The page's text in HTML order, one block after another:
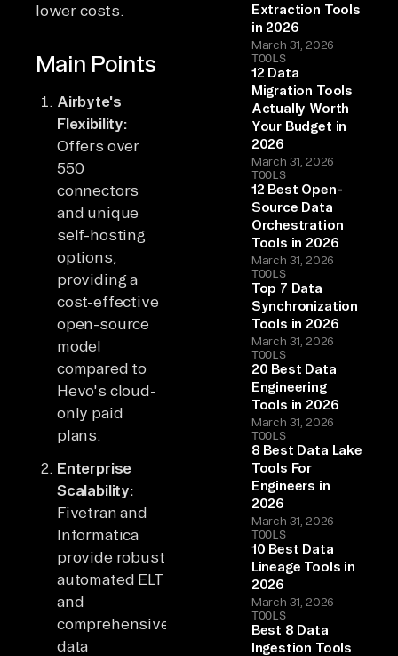
lower costs.
Main Points
Airbyte's
Flexibility:
Offers over
550
connectors
and unique
self-hosting
options,
providing a
cost-effective
open-source
model
compared to
Hevo's cloud-
only paid
plans.
Enterprise
Scalability:
Fivetran and
Informatica
provide robust
automated ELT
and
comprehensive
data
Extraction Tools
in 2026
March 31, 2026
TOOLS
12 Data
Migration Tools
Actually Worth
Your Budget in
2026
March 31, 2026
TOOLS
12 Best Open-
Source Data
Orchestration
Tools in 2026
March 31, 2026
TOOLS
Top 7 Data
Synchronization
Tools in 2026
March 31, 2026
TOOLS
20 Best Data
Engineering
Tools in 2026
March 31, 2026
TOOLS
8 Best Data Lake
Tools For
Engineers in
2026
March 31, 2026
TOOLS
10 Best Data
Lineage Tools in
2026
March 31, 2026
TOOLS
Best 8 Data
Ingestion Tools